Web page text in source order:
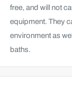
free, and will not
equipment. They
environment as
baths.